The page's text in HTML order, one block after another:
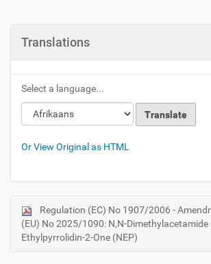
Translations
Select a language...
Or View Original as HTML
N
a
Regulation (EC) No 1907/2006 -
(EU) No 2025/1090: N,N-Dimethylacetamide
Ethylpyrrolidin-2-One (NEP)